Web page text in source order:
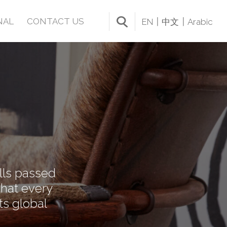
CONTACT US EN 中文 Arabic
passed
every
global